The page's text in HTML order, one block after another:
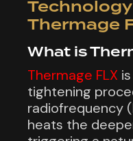
Thermage
What is
Thermage FLX
tightening
radiofrequency
heats the